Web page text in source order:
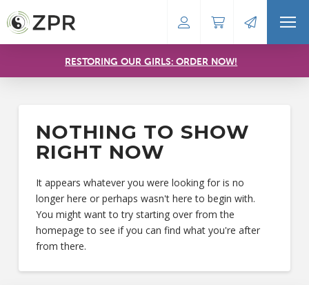
RESTORING OUR GIRLS: ORDER NOW!
NOTHING TO SHOW
RIGHT NOW
It appears whatever you were looking for is no
longer here or perhaps wasn't here to begin with.
You might want to try starting over from the
homepage to see if you can find what you're after
from there.